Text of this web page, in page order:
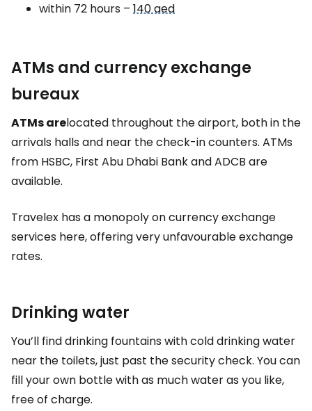
within 72 hours – 140 aed
ATMs and currency exchange
bureaux
ATMs arelocated throughout the airport, both in the
arrivals halls and near the check-in counters. ATMs
from HSBC, First Abu Dhabi Bank and ADCB are
available.
Travelex has a monopoly on currency exchange
services here, offering very unfavourable exchange
rates.
Drinking water
You’ll find drinking fountains with cold drinking water
near the toilets, just past the security check. You can
fill your own bottle with as much water as you like,
free of charge.